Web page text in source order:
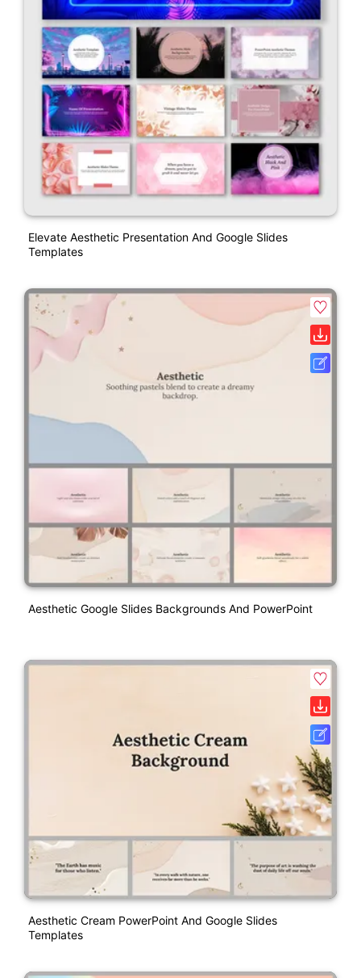
Elevate Aesthetic Presentation And Google Slides
Templates
Aesthetic Google Slides Backgrounds And PowerPoint
Aesthetic Cream PowerPoint And Google Slides
Templates